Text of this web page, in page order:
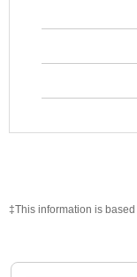
‡This information is